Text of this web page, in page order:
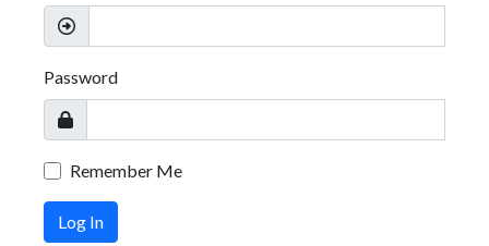
Password
Remember Me
Log In